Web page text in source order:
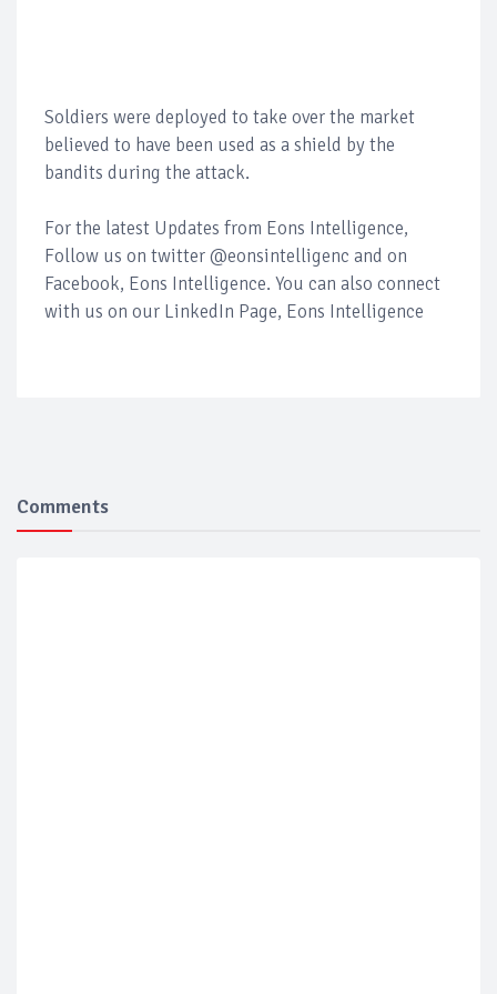
Soldiers were deployed to take over the market
believed to have been used as a shield by the
bandits during the attack.
For the latest Updates from Eons Intelligence,
Follow us on twitter @eonsintelligenc and on
Facebook, Eons Intelligence. You can also connect
with us on our LinkedIn Page, Eons Intelligence
Comments